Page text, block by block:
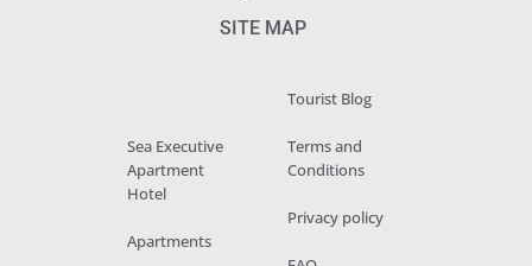
SITE MAP
Sea Executive
Apartment
Hotel
Apartments
Tourist Blog
Terms and
Conditions
Privacy policy